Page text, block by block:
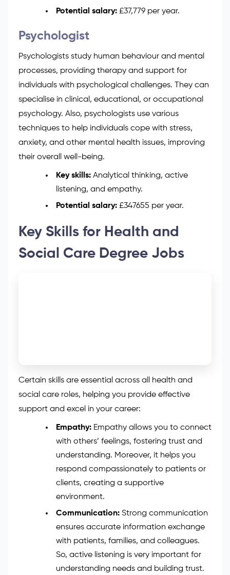
Potential salary:£37,779 per year.
Psychologist
Psychologists study human behaviour and mental
processes, providing therapy and support for
individuals with psychological challenges. They can
specialise in clinical, educational, or occupational
psychology. Also, psychologists use various
techniques to help individuals cope with stress,
anxiety, and other mental health issues, improving
their overall well-being.
Key skills:Analytical thinking, active
listening, and empathy.
Potential salary:£347655 per year.
Key Skills for Health and
Social Care Degree Jobs
Certain skills are essential across all health and
social care roles, helping you provide effective
support and excel in your career:
Empathy: Empathy allows you to connect
with others’ feelings, fostering trust and
understanding. Moreover, it helps you
respond compassionately to patients or
clients, creating a supportive
environment.
Communication: Strong communication
ensures accurate information exchange
with patients, families, and colleagues.
So, active listening is very important for
understanding needs and building trust.